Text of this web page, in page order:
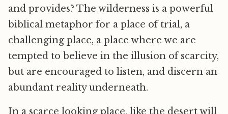
and provides? The wilderness is a powerful
biblical metaphor for a place of trial, a
challenging place, a place where we are
tempted to believe in the illusion of scarcity,
but are encouraged to listen, and discern an
abundant reality underneath.
In a scarce looking place, like the desert will